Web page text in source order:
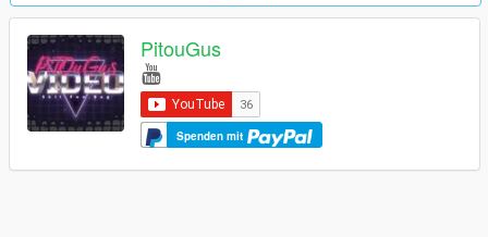
PitouGus
Spenden mit